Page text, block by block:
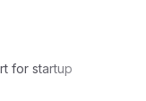
for startup